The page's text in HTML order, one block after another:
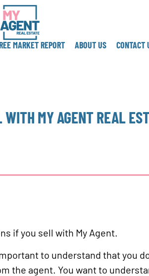
MARKET REPORT ABOUT US CONTACT
MY AGENT REAL
if you sell with My Agent.
to understand that you
the agent. You want to